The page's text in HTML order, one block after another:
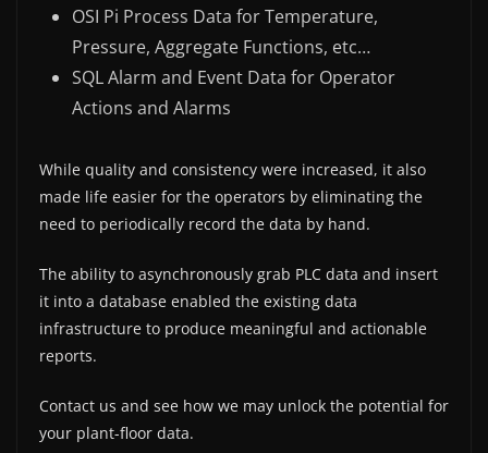
OSI Pi Process Data for Temperature,
Pressure, Aggregate Functions, etc…
SQL Alarm and Event Data for Operator
Actions and Alarms
While quality and consistency were increased, it also
made life easier for the operators by eliminating the
need to periodically record the data by hand.
The ability to asynchronously grab PLC data and insert
it into a database enabled the existing data
infrastructure to produce meaningful and actionable
reports.
Contact us and see how we may unlock the potential for
your plant-floor data.